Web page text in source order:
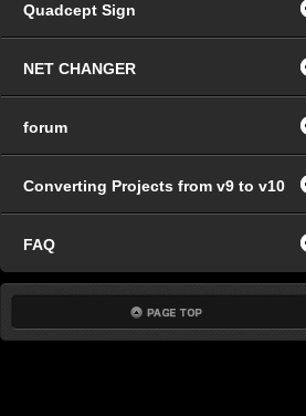
Quadcept Sign
NET CHANGER
forum
Converting Projects from v9 to v10
FAQ